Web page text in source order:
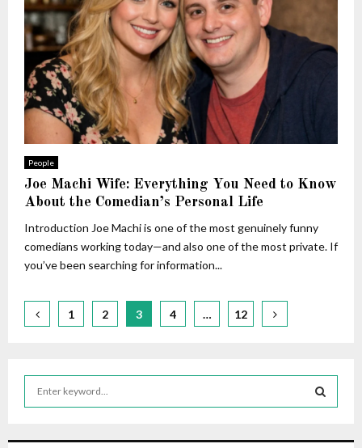
People
Joe Machi Wife: Everything You Need to Know
About the Comedian’s Personal Life
Introduction Joe Machi is one of the most genuinely funny
comedians working today—and also one of the most private. If
you’ve been searching for information...
Posts
1 2 3 4 … 12